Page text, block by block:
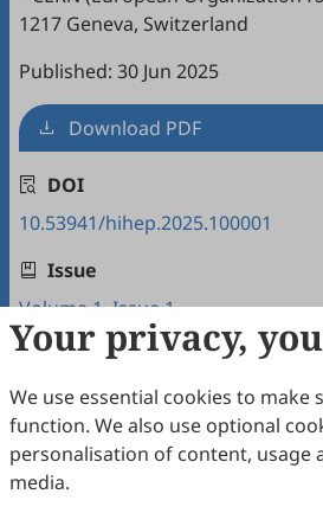
1217 Geneva, Switzerland
Published: 30 Jun 2025
Download PDF
DOI
10.53941/hihep.2025.100001
Issue
Volume 1, Issue 1
Copyright & License
Copyright (c) 2025 by the authors.
This work is licensed under a
Your privacy,
We use essential cookies to make
function. We also use optional
personalisation of content, usage
media.